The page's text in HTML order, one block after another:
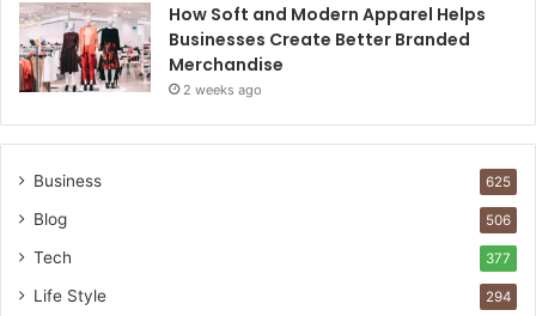
How Soft and Modern Apparel Helps
Businesses Create Better Branded
Merchandise
2 weeks ago
Business 625
Blog 506
Tech 377
Life Style 294